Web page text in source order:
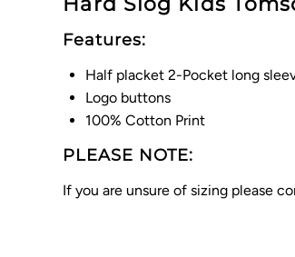
Features:
Half placket 2-Pocket long
Logo buttons
100% Cotton Print
PLEASE NOTE:
If you are unsure of sizing please